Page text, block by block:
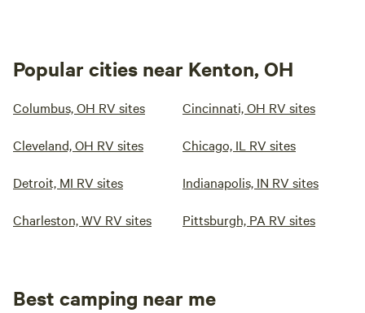
Popular cities near Kenton, OH
Columbus, OH RV sites Cincinnati, OH RV sites
Cleveland, OH RV sites Chicago, IL RV sites
Detroit, MI RV sites Indianapolis, IN RV sites
Charleston, WV RV sites Pittsburgh, PA RV sites
Best camping near me